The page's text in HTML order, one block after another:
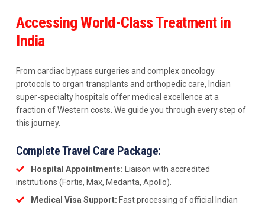
Accessing World-Class Treatment in
India
From cardiac bypass surgeries and complex oncology
protocols to organ transplants and orthopedic care, Indian
super-specialty hospitals offer medical excellence at a
fraction of Western costs. We guide you through every step of
this journey.
Complete Travel Care Package:
Hospital Appointments: Liaison with accredited
institutions (Fortis, Max, Medanta, Apollo).
Medical Visa Support: Fast processing of official Indian